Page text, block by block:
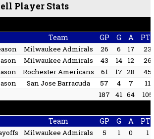
Player Stats
Team GP G A
Milwaukee Admirals 26 6 17
23
Milwaukee Admirals 43 14 12
26
Rochester Americans 61 17 28
45
San Jose Barracuda 57 4 7
11
187 41 64 105
Team GP G A
Milwaukee Admirals 5 1 0
1